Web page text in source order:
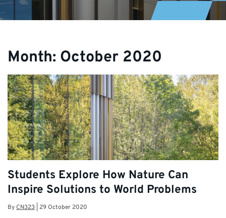
Month: October 2020
Students Explore How Nature Can
Inspire Solutions to World Problems
ByCN323 29 October 2020